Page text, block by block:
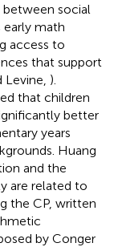
social
early math
access to
that support
).
that children
better
years
Huang
and the
are related to
the CP, written
by Conger